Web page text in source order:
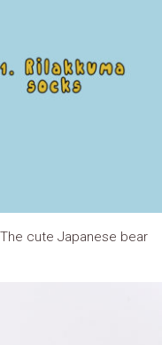
cute Japanese bear